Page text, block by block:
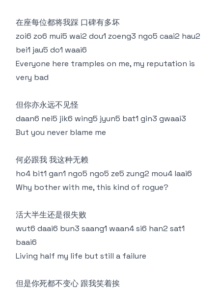
在座每位都将我踩 口碑有多坏
zoi6 zo6 mui5 wai2 dou1 zoeng3 ngo5 caai2 hau2
bei1 jau5 do1 waai6
Everyone here tramples on me, my reputation is
very bad
但你亦永远不见怪
daan6 nei5 jik6 wing5 jyun5 bat1 gin3 gwaai3
But you never blame me
何必跟我 我这种无赖
ho4 bit1 gan1 ngo5 ngo5 ze5 zung2 mou4 laai6
Why bother with me, this kind of rogue?
活大半生还是很失败
wut6 daai6 bun3 saang1 waan4 si6 han2 sat1
baai6
Living half my life but still a failure
但是你死都不变心 跟我笑着挨